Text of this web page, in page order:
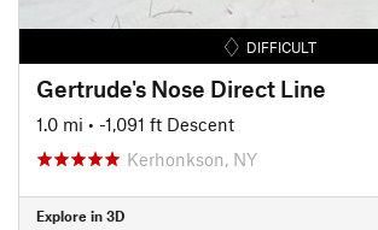
DIFFICULT
Gertrude's Nose Direct Line
1.0 mi • -1,091 ft Descent
Kerhonkson, NY
Explore in 3D